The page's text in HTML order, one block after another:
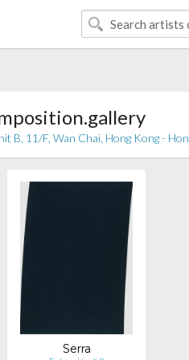
B, 11/F, Wan Chai, Hong Kong -
Serra